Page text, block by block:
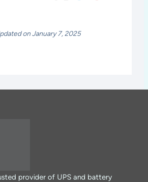
on January 7, 2025
provider of UPS and battery